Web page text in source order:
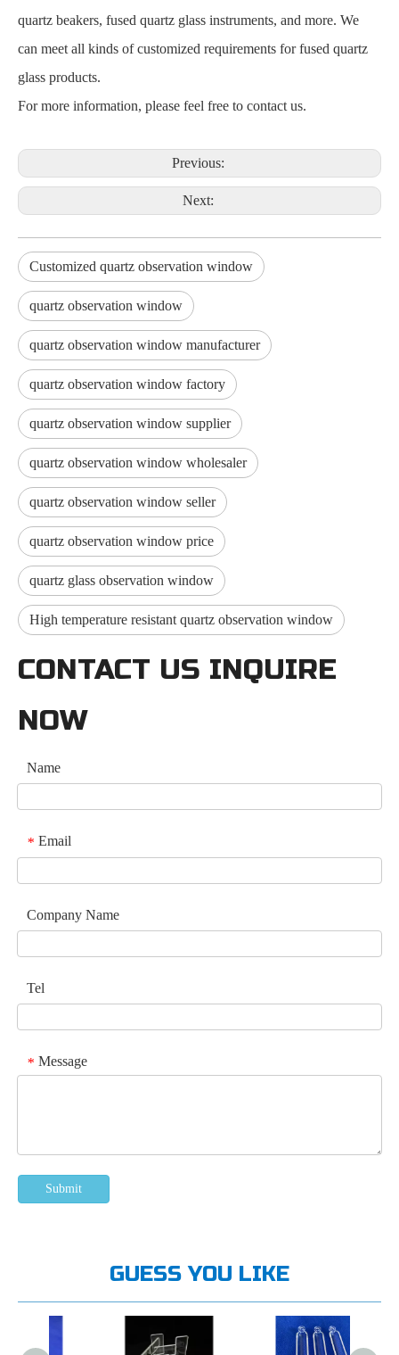
quartz beakers, fused quartz glass instruments, and more. We
can meet all kinds of customized requirements for fused quartz
glass products.
For more information, please feel free to contact us.
Previous:
Next:
Customized quartz observation window
quartz observation window
quartz observation window manufacturer
quartz observation window factory
quartz observation window supplier
quartz observation window wholesaler
quartz observation window seller
quartz observation window price
quartz glass observation window
High temperature resistant quartz observation window
CONTACT US INQUIRE
NOW
Name
* Email
Company Name
Tel
* Message
Submit
GUESS YOU LIKE